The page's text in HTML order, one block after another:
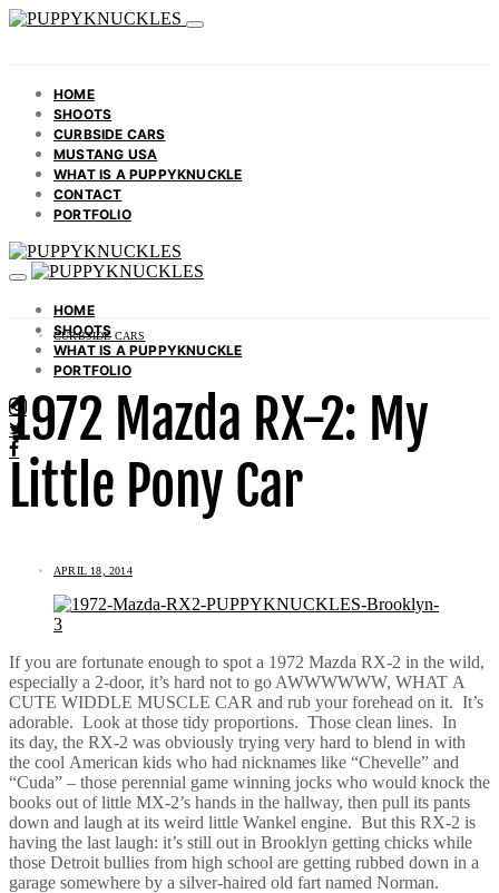
HOME
SHOOTS
CURBSIDE CARS
MUSTANG USA
WHAT IS A PUPPYKNUCKLE
CONTACT
PORTFOLIO
HOME
SHOOTS
WHAT IS A PUPPYKNUCKLE
PORTFOLIO
CURBSIDE CARS
1972 Mazda RX-2: My
Little Pony Car
APRIL 18, 2014
If you are fortunate enough to spot a 1972 Mazda RX-2 in the wild,
especially a 2-door, it’s hard not to go AWWWWWW, WHAT A
CUTE WIDDLE MUSCLE CAR and rub your forehead on it. It’s
adorable. Look at those tidy proportions. Those clean lines. In
its day, the RX-2 was obviously trying very hard to blend in with
the cool American kids who had nicknames like “Chevelle” and
“Cuda” – those perennial game winning jocks who would knock the
books out of little MX-2’s hands in the hallway, then pull its pants
down and laugh at its weird little Wankel engine. But this RX-2 is
having the last laugh: it’s still out in Brooklyn getting chicks while
those Detroit bullies from high school are getting rubbed down in a
garage somewhere by a silver-haired old fart named Norman.